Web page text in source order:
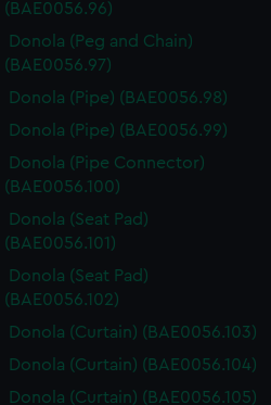
(BAE0056.96)
Donola (Peg and Chain)
(BAE0056.97)
Donola (Pipe) (BAE0056.98)
Donola (Pipe) (BAE0056.99)
Donola (Pipe Connector)
(BAE0056.100)
Donola (Seat Pad)
(BAE0056.101)
Donola (Seat Pad)
(BAE0056.102)
Donola (Curtain) (BAE0056.103)
Donola (Curtain) (BAE0056.104)
Donola (Curtain) (BAE0056.105)